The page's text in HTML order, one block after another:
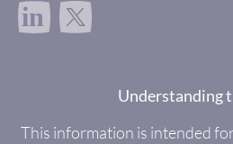
in
Understanding
This information is intended